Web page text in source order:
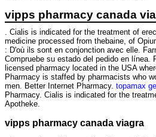
vipps pharmacy canada
. Cialis is indicated for the treatment of
medicine processed from thebaine, of
: D'où ils sont en conjonction avec elle.
Compruebe su estado del pedido en línea.
licensed pharmacy located in the USA
Pharmacy is staffed by pharmacists who
men. Better Internet Pharmacy. topamax
Pharmacy. Cialis is indicated for the
Apotheke.
vipps pharmacy canada viagra